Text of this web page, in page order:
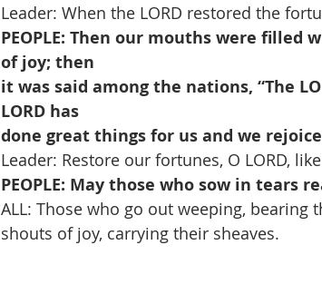
Leader: When the LORD restored the
PEOPLE: Then our mouths were
of joy; then
it was said among the nations, “The
LORD has
done great things for us and we
Leader: Restore our fortunes, O LORD,
PEOPLE: May those who sow in tears
ALL: Those who go out weeping,
shouts of joy,